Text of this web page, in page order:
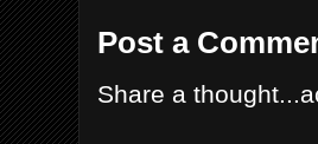
Post a
Share a